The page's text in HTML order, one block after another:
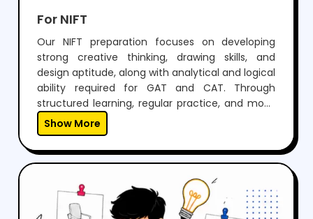
For NIFT
Our NIFT preparation focuses on developing
strong creative thinking, drawing skills, and
design aptitude, along with analytical and logical
ability required for GAT and CAT. Through
structured learning, regular practice, and mock
tests, students build confidence to perform well
in both written exams and situation tests.With
expert guidance, personalized mentoring, and
continuous feedback, we help students not only
crack NIFT but also develop the creativity and
skills needed for a successful career in fashion
and design.
Show More